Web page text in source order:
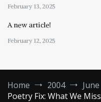
February 13, 2025
A new article!
February 12, 2025
Home 2004 June
Poetry Fix: What We Miss